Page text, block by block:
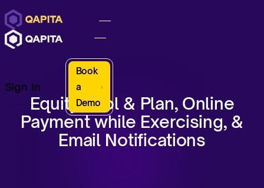
Sign In
Book
a
Demo
Equity Pool & Plan, Online
Payment while Exercising, &
Email Notifications